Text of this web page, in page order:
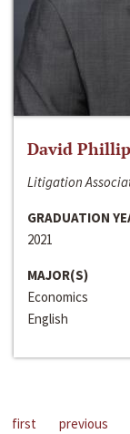
David
Litigation
GRADUATION
2021
MAJOR(S)
Economics
English
first previous